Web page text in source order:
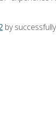
by